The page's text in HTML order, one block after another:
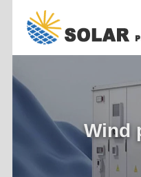
Wind